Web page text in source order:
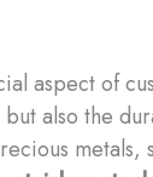
aspect of
also the
metals,